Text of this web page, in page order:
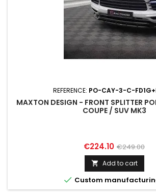
REFERENCE: PO-CAY-3-C-
MAXTON DESIGN - FRONT SPLITTER
COUPE / SUV MK3
Price
€224.10 Regular
price
€249.00
 Add to cart
 Custom